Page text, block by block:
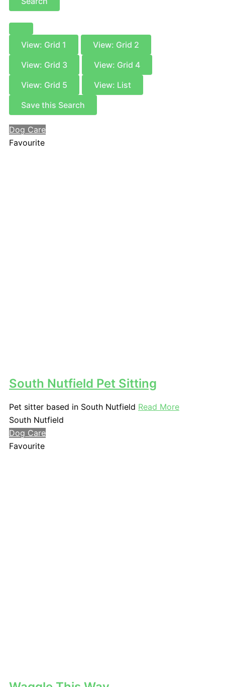
View: Grid 1
View: Grid 2
View: Grid 3
View: Grid 4
View: Grid 5
View: List
Save this Search
Dog Care
Favourite
South Nutfield Pet Sitting
Pet sitter based in South Nutfield Read More
South Nutfield
Dog Care
Favourite